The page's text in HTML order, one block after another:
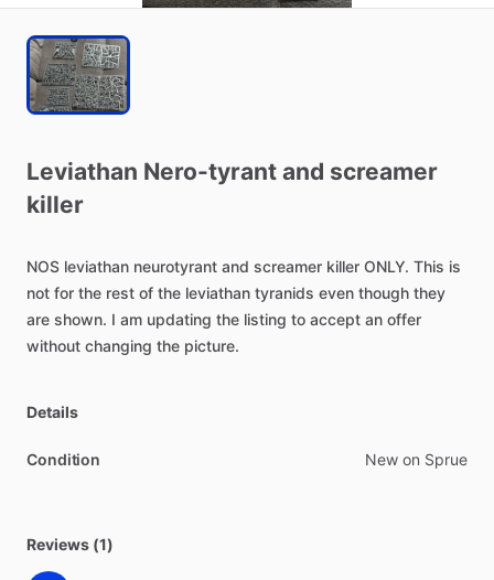
Leviathan Nero-tyrant and screamer
killer
NOS leviathan neurotyrant and screamer killer ONLY. This is
not for the rest of the leviathan tyranids even though they
are shown. I am updating the listing to accept an offer
without changing the picture.
Details
Condition New on Sprue
Reviews (1)